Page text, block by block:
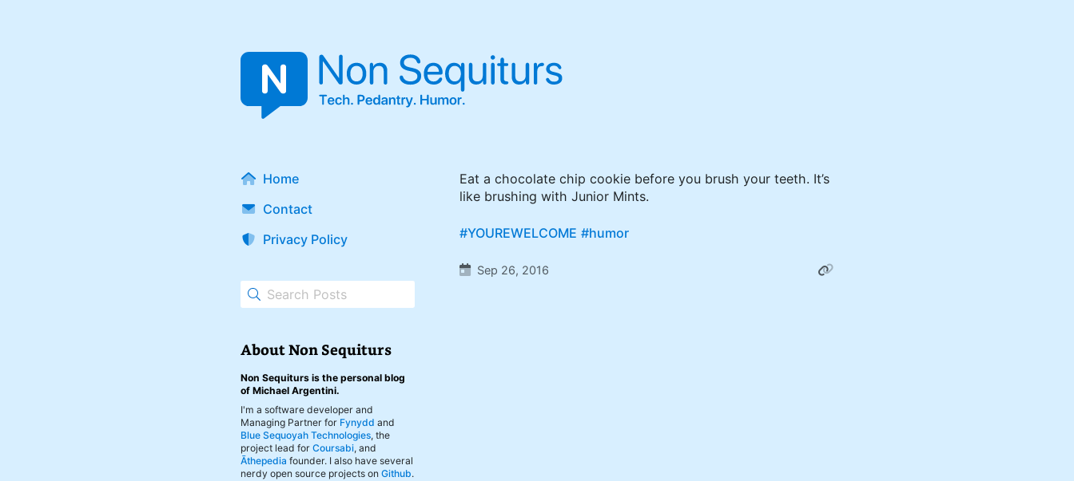
Home
Contact
Privacy Policy
About Non Sequiturs
Non Sequiturs is the personal blog
of Michael Argentini.
I'm a software developer and
Managing Partner for Fynydd and
Blue Sequoyah Technologies, the
project lead forCoursabi, and
Āthepedia founder. I also have several
nerdy open source projects onGithub.
Eat a chocolate chip cookie before you brush your teeth. It’s
like brushing with Junior Mints.
#YOUREWELCOME #humor
Sep 26, 2016